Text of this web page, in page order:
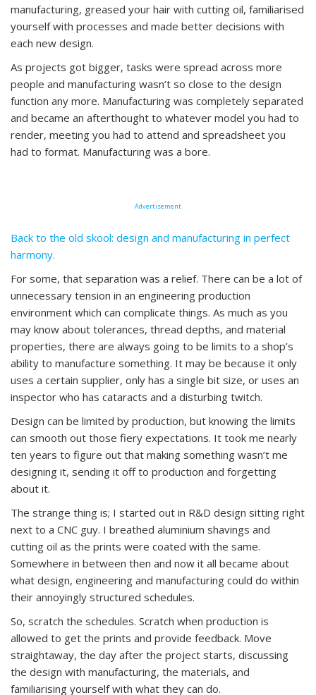
manufacturing, greased your hair with cutting oil, familiarised
yourself with processes and made better decisions with
each new design.
As projects got bigger, tasks were spread across more
people and manufacturing wasn’t so close to the design
function any more. Manufacturing was completely separated
and became an afterthought to whatever model you had to
render, meeting you had to attend and spreadsheet you
had to format. Manufacturing was a bore.
Advertisement
Back to the old skool: design and manufacturing in perfect
harmony.
For some, that separation was a relief. There can be a lot of
unnecessary tension in an engineering production
environment which can complicate things. As much as you
may know about tolerances, thread depths, and material
properties, there are always going to be limits to a shop’s
ability to manufacture something. It may be because it only
uses a certain supplier, only has a single bit size, or uses an
inspector who has cataracts and a disturbing twitch.
Design can be limited by production, but knowing the limits
can smooth out those fiery expectations. It took me nearly
ten years to figure out that making something wasn’t me
designing it, sending it off to production and forgetting
about it.
The strange thing is; I started out in R&D design sitting right
next to a CNC guy. I breathed aluminium shavings and
cutting oil as the prints were coated with the same.
Somewhere in between then and now it all became about
what design, engineering and manufacturing could do within
their annoyingly structured schedules.
So, scratch the schedules. Scratch when production is
allowed to get the prints and provide feedback. Move
straightaway, the day after the project starts, discussing
the design with manufacturing, the materials, and
familiarising yourself with what they can do.